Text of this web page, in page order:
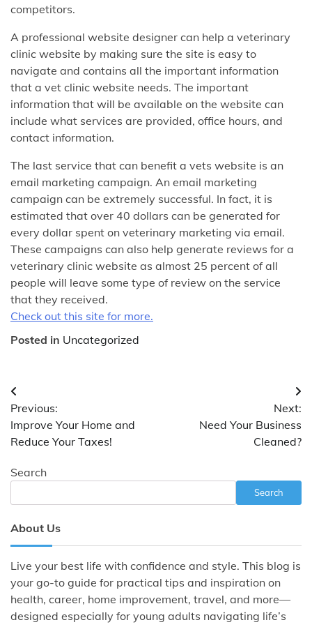
competitors.
A professional website designer can help a veterinary
clinic website by making sure the site is easy to
navigate and contains all the important information
that a vet clinic website needs. The important
information that will be available on the website can
include what services are provided, office hours, and
contact information.
The last service that can benefit a vets website is an
email marketing campaign. An email marketing
campaign can be extremely successful. In fact, it is
estimated that over 40 dollars can be generated for
every dollar spent on veterinary marketing via email.
These campaigns can also help generate reviews for a
veterinary clinic website as almost 25 percent of all
people will leave some type of review on the service
that they received.
Check out this site for more.
Posted in Uncategorized
Post
navigation
Previous:
Improve Your Home and
Reduce Your Taxes!
Next:
Need Your Business
Cleaned?
Search
Search
About Us
Live your best life with confidence and style. This blog is
your go-to guide for practical tips and inspiration on
health, career, home improvement, travel, and more—
designed especially for young adults navigating life’s